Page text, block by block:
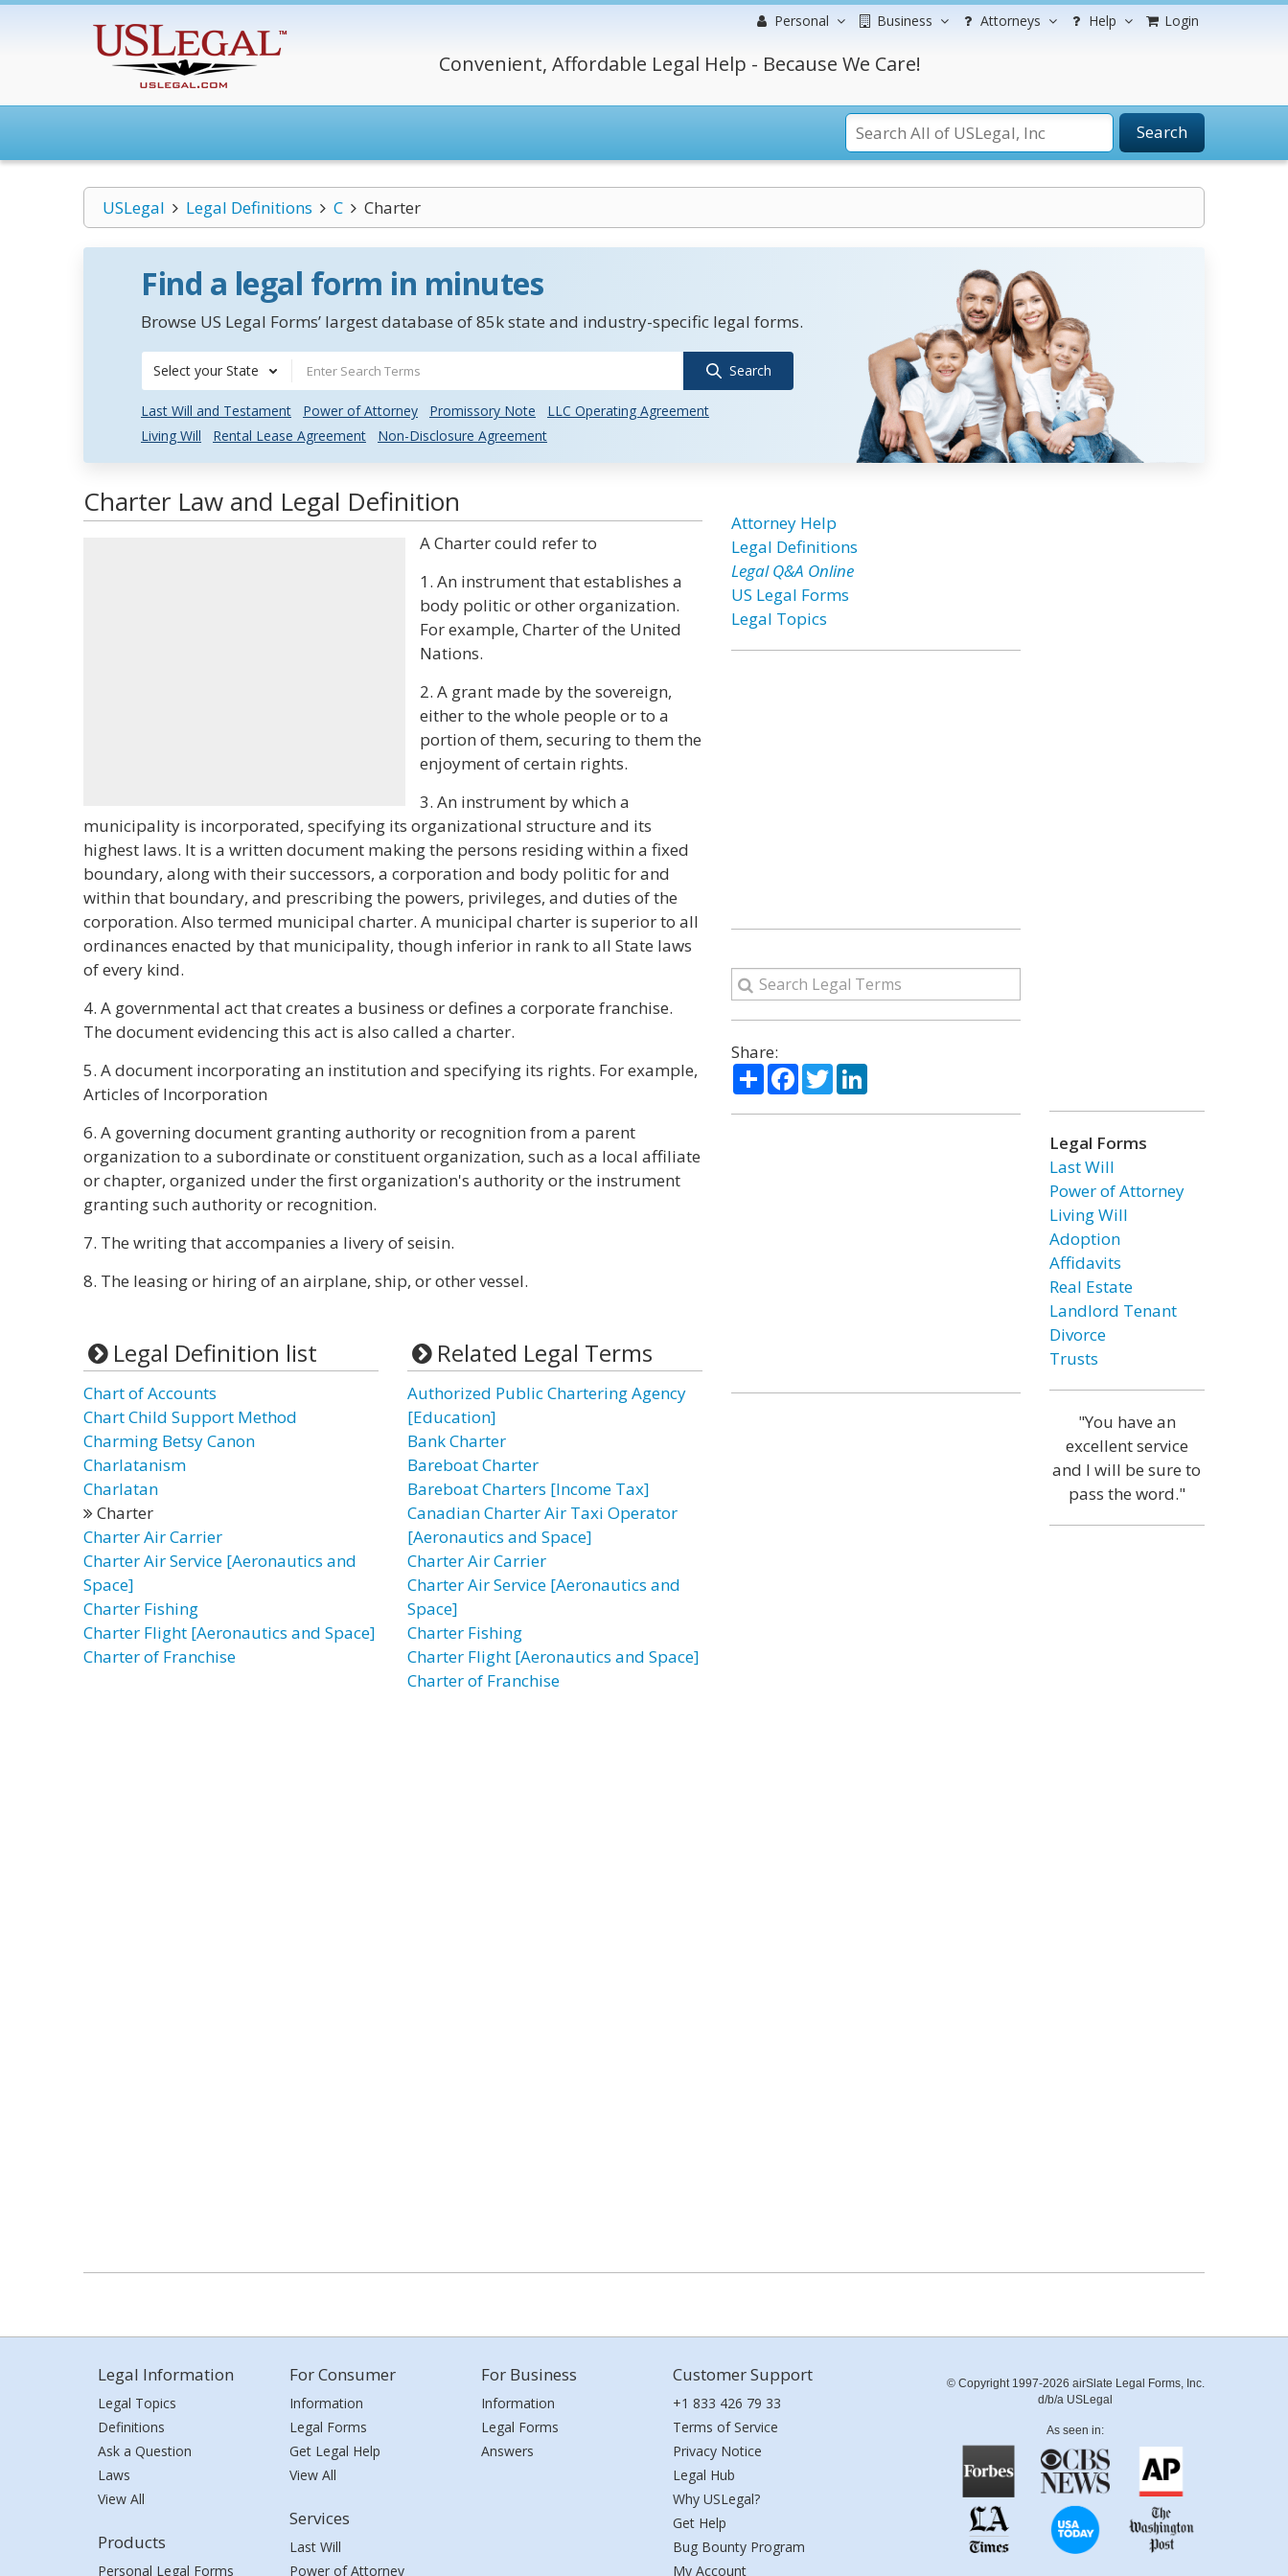
Personal Business Attorneys Help Login
Convenient, Affordable Legal Help - Because We Care!
Search
USLegal Legal Definitions C Charter
Find a legal form in minutes
Browse US Legal Forms’ largest database of 85k state and industry-specific legal forms.
Select your State Search
Last Will and Testament Power of Attorney Promissory Note
LLC Operating Agreement
Living Will
Rental Lease Agreement Non-Disclosure Agreement
Charter Law and Legal Definition
A Charter could refer to
1. An instrument that establishes a
body politic or other organization.
For example, Charter of the United
Nations.
2. A grant made by the sovereign,
either to the whole people or to a
portion of them, securing to them the
enjoyment of certain rights.
3. An instrument by which a
municipality is incorporated, specifying its organizational structure and its
highest laws. It is a written document making the persons residing within a fixed
boundary, along with their successors, a corporation and body politic for and
within that boundary, and prescribing the powers, privileges, and duties of the
corporation. Also termed municipal charter. A municipal charter is superior to all
ordinances enacted by that municipality, though inferior in rank to all State laws
of every kind.
4. A governmental act that creates a business or defines a corporate franchise.
The document evidencing this act is also called a charter.
5. A document incorporating an institution and specifying its rights. For example,
Articles of Incorporation
6. A governing document granting authority or recognition from a parent
organization to a subordinate or constituent organization, such as a local affiliate
or chapter, organized under the first organization's authority or the instrument
granting such authority or recognition.
7. The writing that accompanies a livery of seisin.
8. The leasing or hiring of an airplane, ship, or other vessel.
Legal Definition list
Chart of Accounts
Chart Child Support Method
Charming Betsy Canon
Charlatanism
Charlatan
Charter
Charter Air Carrier
Charter Air Service [Aeronautics and
Space]
Charter Fishing
Charter Flight [Aeronautics and Space]
Charter of Franchise
Related Legal Terms
Authorized Public Chartering Agency
[Education]
Bank Charter
Bareboat Charter
Bareboat Charters [Income Tax]
Canadian Charter Air Taxi Operator
[Aeronautics and Space]
Charter Air Carrier
Charter Air Service [Aeronautics and
Space]
Charter Fishing
Charter Flight [Aeronautics and Space]
Charter of Franchise
Attorney Help
Legal Definitions
Legal Q&A Online
US Legal Forms
Legal Topics
Share:
ShareFacebook
TwitterLinkedIn
Legal Forms
Last Will
Power of Attorney
Living Will
Adoption
Affidavits
Real Estate
Landlord Tenant
Divorce
Trusts
"You have an
excellent service
and I will be sure to
pass the word."
Legal Information
Legal Topics
Definitions
Ask a Question
Laws
View All
Products
Personal Legal Forms
For Consumer
Information
Legal Forms
Get Legal Help
View All
Services
Last Will
Power of Attorney
For Business
Information
Legal Forms
Answers
Customer Support
+1 833 426 79 33
Terms of Service
Privacy Notice
Legal Hub
Why USLegal?
Get Help
Bug Bounty Program
My Account
© Copyright 1997-2026 airSlate Legal Forms, Inc.
d/b/a USLegal
As seen in: